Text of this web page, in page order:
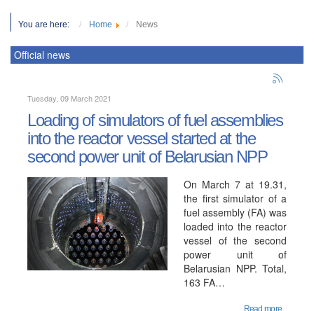
You are here: Home News
Official news
Tuesday, 09 March 2021
Loading of simulators of fuel assemblies
into the reactor vessel started at the
second power unit of Belarusian NPP
On March 7 at 19.31,
the first simulator of a
fuel assembly (FA) was
loaded into the reactor
vessel of the second
power unit of
Belarusian NPP. Total,
163 FA…
Read more...